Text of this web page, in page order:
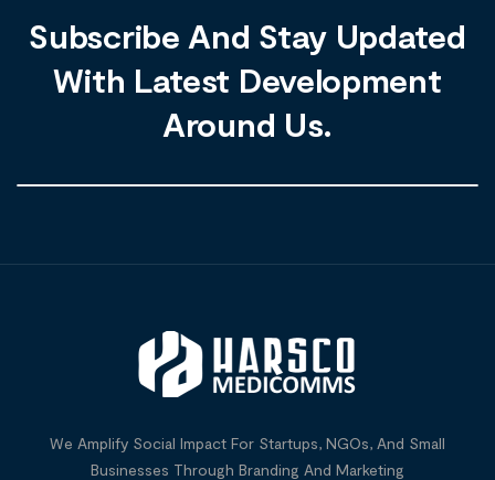
Subscribe And Stay Updated
With Latest Development
Around Us.
We Amplify Social Impact For Startups, NGOs, And Small
Businesses Through Branding And Marketing